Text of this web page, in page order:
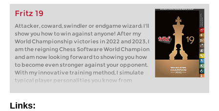
Fritz 19
Attacker, coward, swindler or endgame wizard: I'll
show you how to win against anyone! After my
World Championship victories in 2022 and 2023, I
am the reigning Chess Software World Champion
and am now looking forward to showing you how
to become even stronger against your opponent.
With my innovative training method, I simulate
typical player personalities you know from
you win against them? Fritz will show you how!
Links: